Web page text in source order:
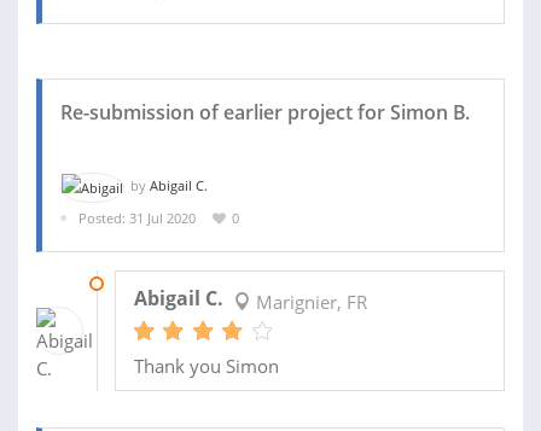
Re-submission of earlier project for Simon B.
by Abigail C.
Posted: 31 Jul 2020
0
Abigail C. Marignier, FR
Thank you Simon